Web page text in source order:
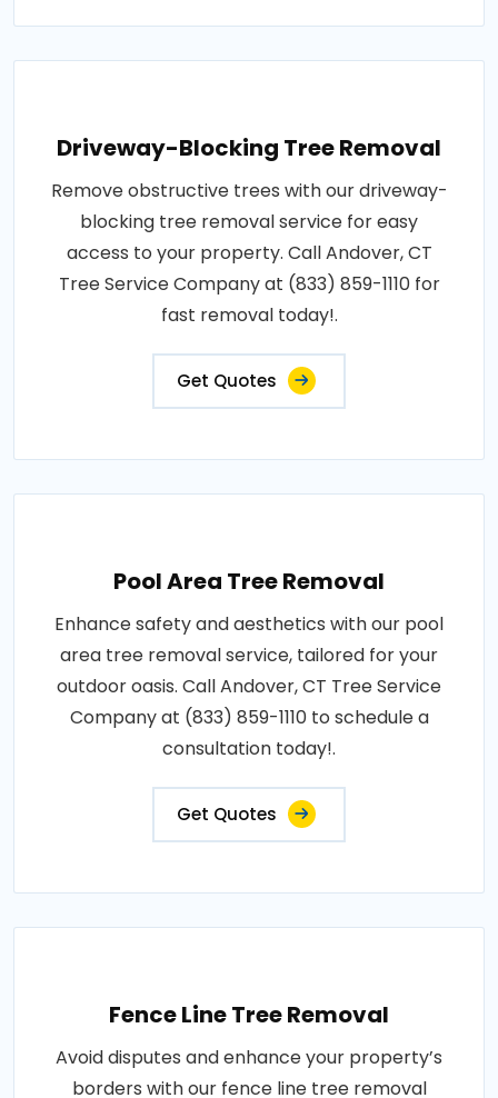
Driveway-Blocking Tree Removal
Remove obstructive trees with our driveway-
blocking tree removal service for easy
access to your property. Call Andover, CT
Tree Service Company at (833) 859-1110 for
fast removal today!.
Get Quotes
Pool Area Tree Removal
Enhance safety and aesthetics with our pool
area tree removal service, tailored for your
outdoor oasis. Call Andover, CT Tree Service
Company at (833) 859-1110 to schedule a
consultation today!.
Get Quotes
Fence Line Tree Removal
Avoid disputes and enhance your property’s
borders with our fence line tree removal